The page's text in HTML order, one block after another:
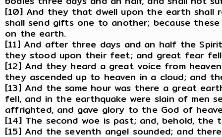
[10] And they that dwell upon the earth shall
shall send gifts one to another; because
on the earth.
[11] And after three days and an half the
they stood upon their feet; and great fear fell
[12] And they heard a great voice from
they ascended up to heaven in a cloud; and
[13] And the same hour was there a great
fell, and in the earthquake were slain of men
affrighted, and gave glory to the God of
[14] The second woe is past; and, behold, the
[15] And the seventh angel sounded; and